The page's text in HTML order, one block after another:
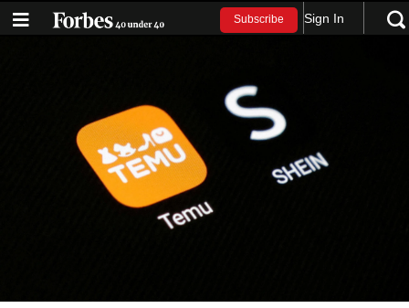
Subscribe Sign In